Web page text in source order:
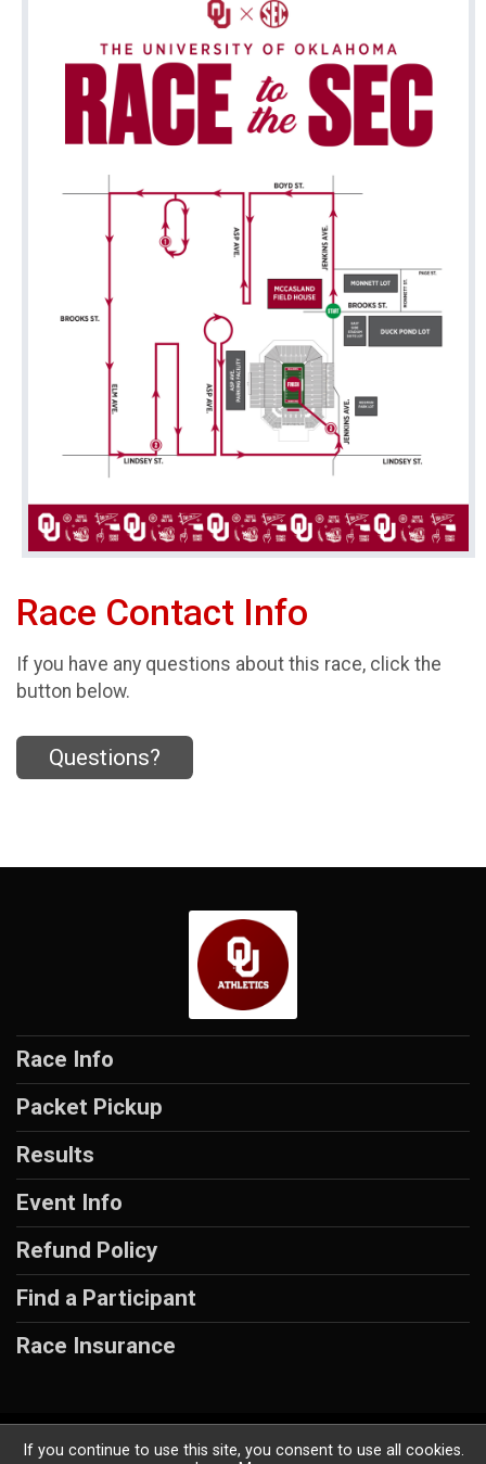
Race Contact Info
If you have any questions about this race, click the
button below.
Questions?
Race Info
Packet Pickup
Results
Event Info
Refund Policy
Find a Participant
Race Insurance
Powered by RunSignup, © 2026
If you continue to use this site, you consent to use all cookies.